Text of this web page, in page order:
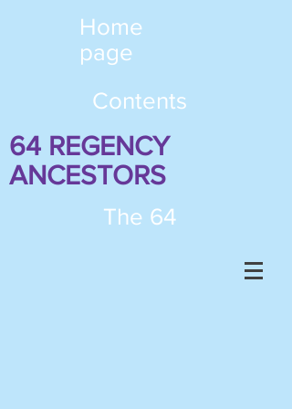
Home
page
Contents
64 REGENCY
ANCESTORS
The 64